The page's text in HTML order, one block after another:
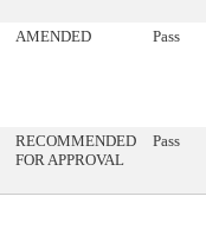
AMENDED Pass
RECOMMENDED
FOR APPROVAL
Pass